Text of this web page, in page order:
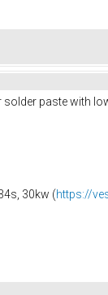
paste with
30kw (https://